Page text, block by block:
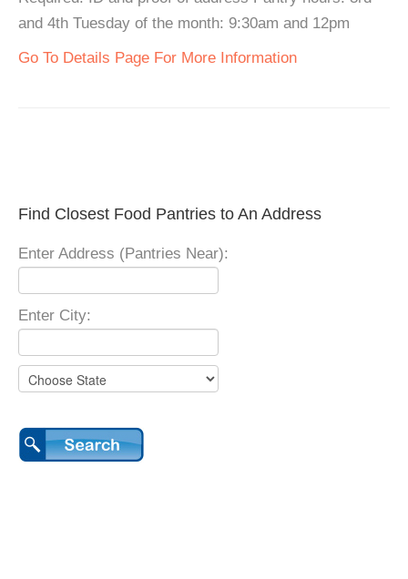
and 4th Tuesday of the month: 9:30am and 12pm
Go To Details Page For More Information
Find Closest Food Pantries to An Address
Enter Address (Pantries Near):
Enter City: